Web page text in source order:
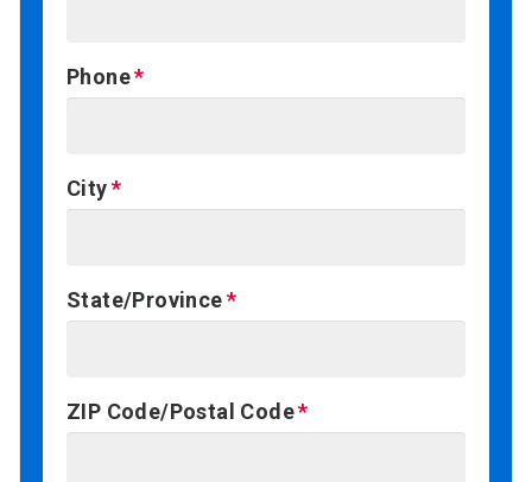
Phone
City
State/Province
ZIP Code/Postal Code